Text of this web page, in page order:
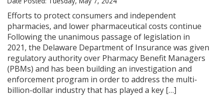
Efforts to protect consumers and independent
pharmacies, and lower pharmaceutical costs continue
Following the unanimous passage of legislation in
2021, the Delaware Department of Insurance was given
regulatory authority over Pharmacy Benefit Managers
(PBMs) and has been building an investigation and
enforcement program in order to address the multi-
billion-dollar industry that has played a key […]